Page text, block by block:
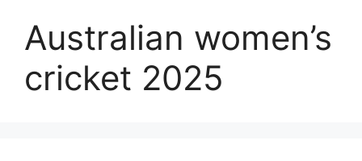
Australian women’s
cricket 2025